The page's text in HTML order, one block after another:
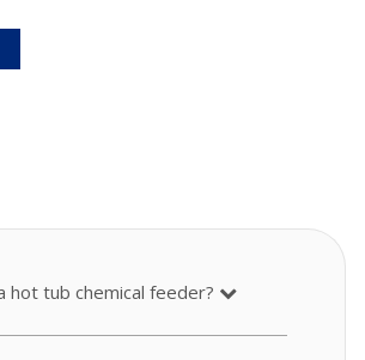
hot tub chemical feeder?